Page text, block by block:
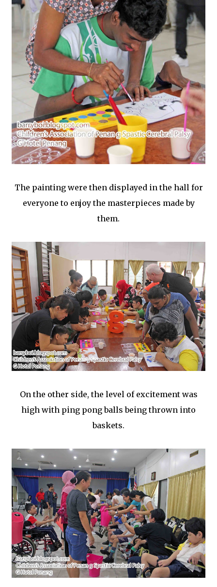
The painting were then displayed in the hall for
everyone to enjoy the masterpieces made by
them.
On the other side, the level of excitement was
high with ping pong balls being thrown into
baskets.